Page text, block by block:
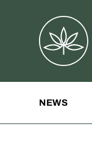
Greenstate
NEWS